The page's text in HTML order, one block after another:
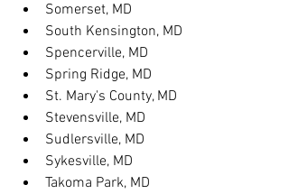
Somerset, MD
South Kensington, MD
Spencerville, MD
Spring Ridge, MD
St. Mary's County, MD
Stevensville, MD
Sudlersville, MD
Sykesville, MD
Takoma Park, MD